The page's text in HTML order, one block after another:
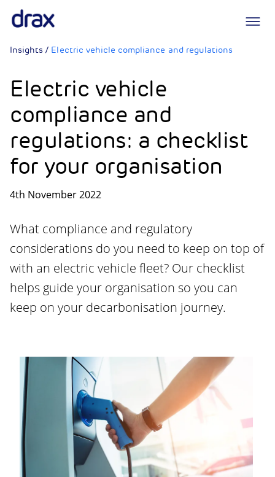
Insights / Electric vehicle compliance and regulations
Electric vehicle
compliance and
regulations: a checklist
for your organisation
4th November 2022
What compliance and regulatory
considerations do you need to keep on top of
with an electric vehicle fleet? Our checklist
helps guide your organisation so you can
keep on your decarbonisation journey.